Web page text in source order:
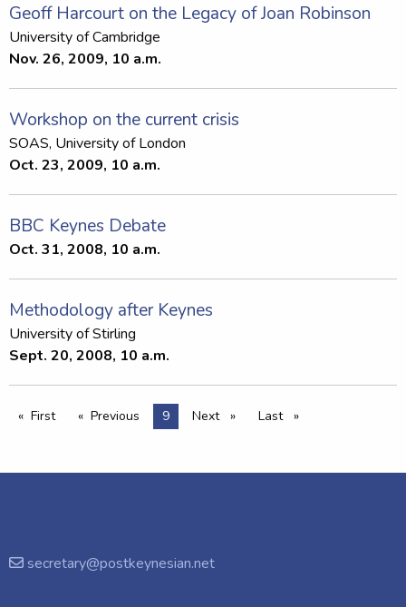
Geoff Harcourt on the Legacy of Joan Robinson
University of Cambridge
Nov. 26, 2009, 10 a.m.
Workshop on the current crisis
SOAS, University of London
Oct. 23, 2009, 10 a.m.
BBC Keynes Debate
Oct. 31, 2008, 10 a.m.
Methodology after Keynes
University of Stirling
Sept. 20, 2008, 10 a.m.
First
Previous
You're on page
9 Next page Last page
secretary@postkeynesian.net